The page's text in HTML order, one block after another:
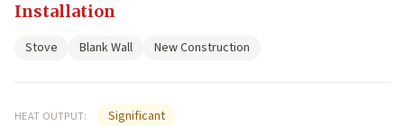
Installation
Stove Blank Wall New Construction
HEAT OUTPUT: Significant